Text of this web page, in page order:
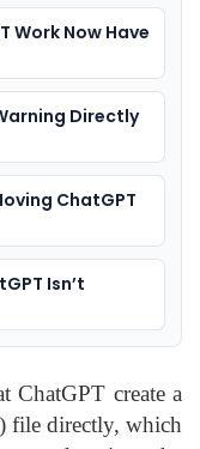
Work Now Have
Directly
ChatGPT
Isn’t
ChatGPT create a
file directly, which